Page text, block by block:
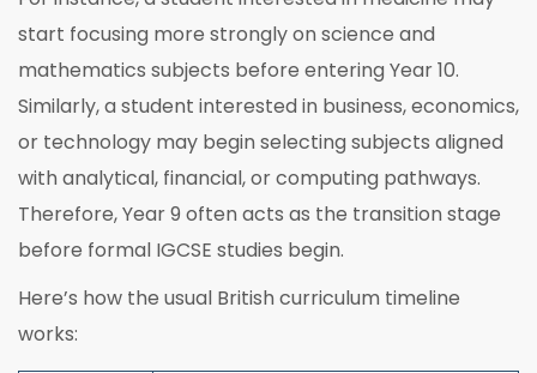
start focusing more strongly on science and
mathematics subjects before entering Year 10.
Similarly, a student interested in business, economics,
or technology may begin selecting subjects aligned
with analytical, financial, or computing pathways.
Therefore, Year 9 often acts as the transition stage
before formal IGCSE studies begin.
Here’s how the usual British curriculum timeline
works: